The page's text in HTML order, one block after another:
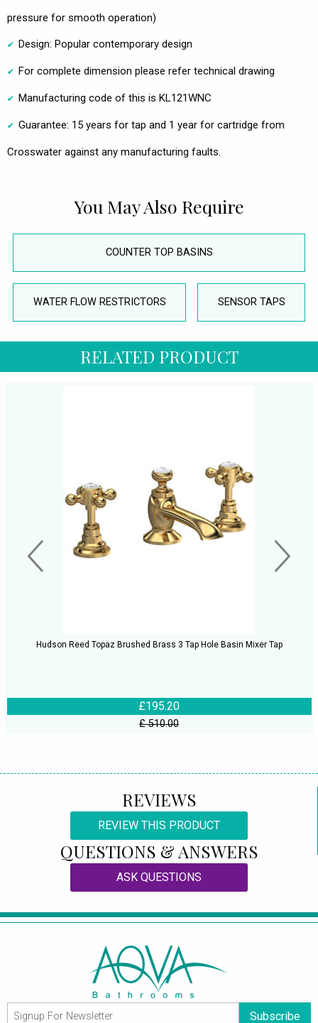
pressure for smooth operation)
Design: Popular contemporary design
For complete dimension please refer technical drawing
Manufacturing code of this is KL121WNC
Guarantee: 15 years for tap and 1 year for cartridge from
Crosswater against any manufacturing faults.
You May Also Require
COUNTER TOP BASINS
WATER FLOW RESTRICTORS SENSOR TAPS
RELATED PRODUCT
Hudson Reed Topaz Brushed Brass 3 Tap Hole Basin Mixer Tap
£195.20
£ 510.00
REVIEWS
REVIEW THIS PRODUCT
QUESTIONS & ANSWERS
ASK QUESTIONS
Subscribe